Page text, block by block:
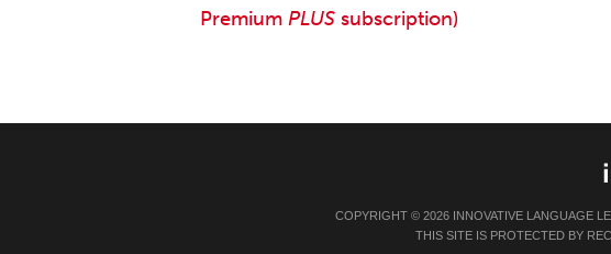
Premium PLUS subscription)
COPYRIGHT © 2026 INNOVATIVE LANGUAGE
THIS SITE IS PROTECTED BY